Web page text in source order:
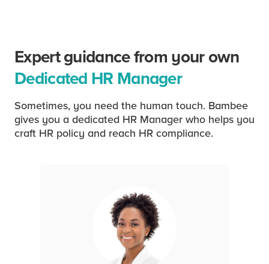
Expert guidance from your own
Dedicated HR Manager
Sometimes, you need the human touch. Bambee
gives you a dedicated HR Manager who helps you
craft HR policy and reach HR compliance.